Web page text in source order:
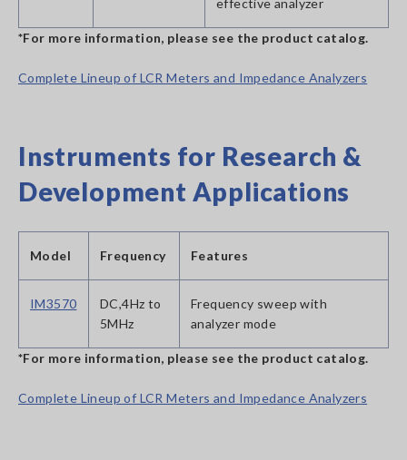
effective analyzer
*For more information, please see the product catalog.
Complete Lineup of LCR Meters and Impedance Analyzers
Instruments for Research &
Development Applications
Model Frequency Features
IM3570
DC,4Hz to
5MHz
Frequency sweep with
analyzer mode
*For more information, please see the product catalog.
Complete Lineup of LCR Meters and Impedance Analyzers